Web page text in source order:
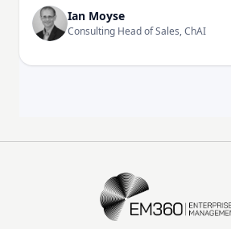
Ian Moyse
Consulting Head of Sales, ChAI
EM360Tech Homepage